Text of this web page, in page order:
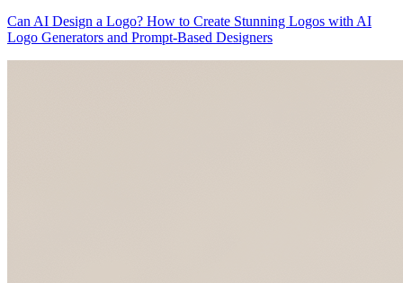
Can AI Design a Logo? How to Create Stunning Logos with AI
Logo Generators and Prompt-Based Designers